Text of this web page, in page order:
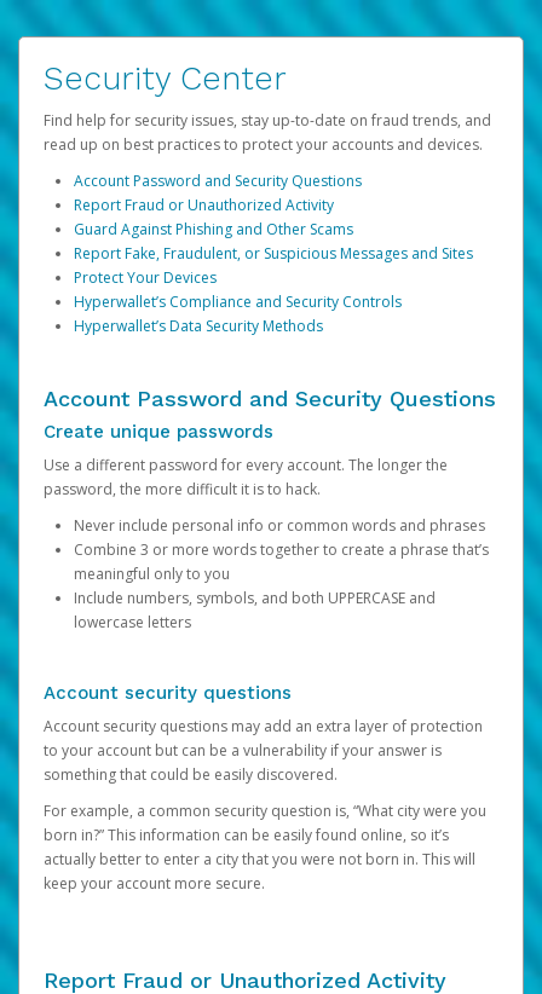
Security Center
Find help for security issues, stay up-to-date on fraud trends, and
read up on best practices to protect your accounts and devices.
Account Password and Security Questions
Report Fraud or Unauthorized Activity
Guard Against Phishing and Other Scams
Report Fake, Fraudulent, or Suspicious Messages and Sites
Protect Your Devices
Hyperwallet’s Compliance and Security Controls
Hyperwallet’s Data Security Methods
Account Password and Security Questions
Create unique passwords
Use a different password for every account. The longer the
password, the more difficult it is to hack.
Never include personal info or common words and phrases
Combine 3 or more words together to create a phrase that’s
meaningful only to you
Include numbers, symbols, and both UPPERCASE and
lowercase letters
Account security questions
Account security questions may add an extra layer of protection
to your account but can be a vulnerability if your answer is
something that could be easily discovered.
For example, a common security question is, “What city were you
born in?” This information can be easily found online, so it’s
actually better to enter a city that you were not born in. This will
keep your account more secure.
Report Fraud or Unauthorized Activity